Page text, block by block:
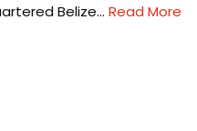
Belize… Read More